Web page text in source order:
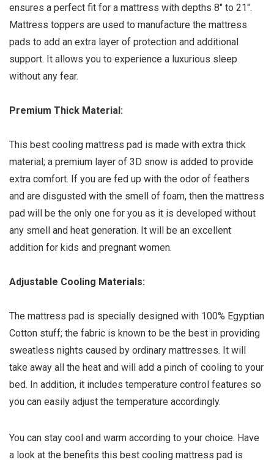
ensures a perfect fit for a mattress with depths 8″ to 21″.
Mattress toppers are used to manufacture the mattress
pads to add an extra layer of protection and additional
support. It allows you to experience a luxurious sleep
without any fear.
Premium Thick Material:
This best cooling mattress pad is made with extra thick
material; a premium layer of 3D snow is added to provide
extra comfort. If you are fed up with the odor of feathers
and are disgusted with the smell of foam, then the mattress
pad will be the only one for you as it is developed without
any smell and heat generation. It will be an excellent
addition for kids and pregnant women.
Adjustable Cooling Materials:
The mattress pad is specially designed with 100% Egyptian
Cotton stuff; the fabric is known to be the best in providing
sweatless nights caused by ordinary mattresses. It will
take away all the heat and will add a pinch of cooling to your
bed. In addition, it includes temperature control features so
you can easily adjust the temperature accordingly.
You can stay cool and warm according to your choice. Have
a look at the benefits this best cooling mattress pad is